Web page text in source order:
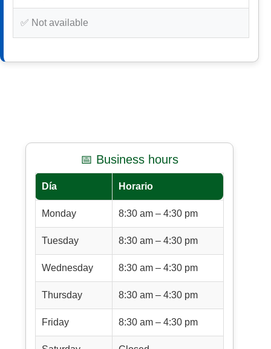
✅ Not available
📅 Business hours
Día Horario
Monday 8:30 am – 4:30 pm
Tuesday 8:30 am – 4:30 pm
Wednesday 8:30 am – 4:30 pm
Thursday 8:30 am – 4:30 pm
Friday 8:30 am – 4:30 pm